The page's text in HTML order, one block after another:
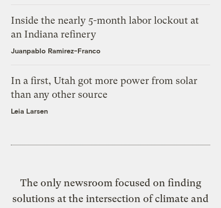
Inside the nearly 5-month labor lockout at
an Indiana refinery
Juanpablo Ramirez-Franco
In a first, Utah got more power from solar
than any other source
Leia Larsen
The only newsroom focused on finding
solutions at the intersection of climate and